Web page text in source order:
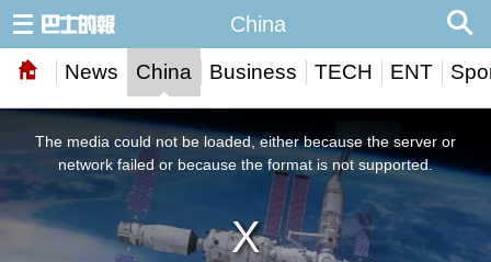
News China Business TECH ENT
China
This
The media could not be loaded, either because the server or
network failed or because the format is not supported.